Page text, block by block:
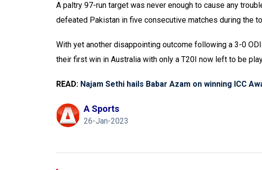
A paltry 97-run target was never enough to cause any
defeated Pakistan in five consecutive matches during the
With yet another disappointing outcome following a 3-0
their first win in Australia with only a T20I now left to be
READ: Najam Sethi hails Babar Azam on winning ICC
A Sports
26-Jan-2023